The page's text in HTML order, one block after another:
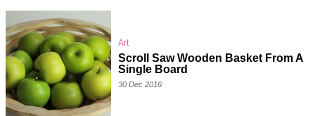
Art
Scroll Saw Wooden Basket From A
Single Board
30 Dec 2016